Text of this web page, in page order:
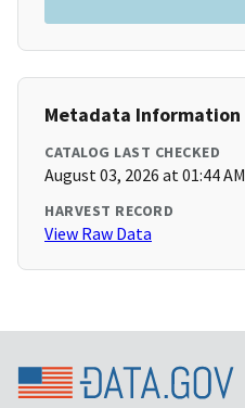
Metadata Information
CATALOG LAST CHECKED
August 03, 2026 at 01:44 AM
HARVEST RECORD
View Raw Data